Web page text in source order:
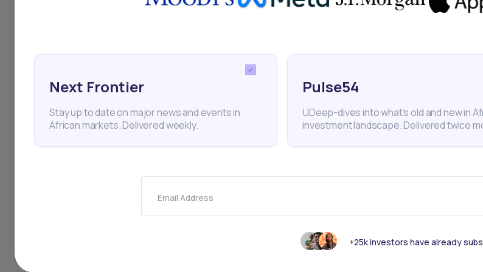
South Africa Infrastructure Construction Economy Finance
Next Frontier
Stay up to date on major news and events in
African markets. Delivered weekly.
Pulse54
UDeep-dives into what’s old and new in
investment landscape. Delivered twice
Email Address
+25k investors have already